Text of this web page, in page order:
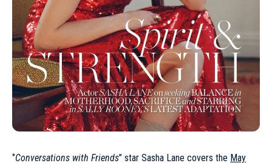
‘’Conversations with Friends’’ star Sasha Lane covers the May